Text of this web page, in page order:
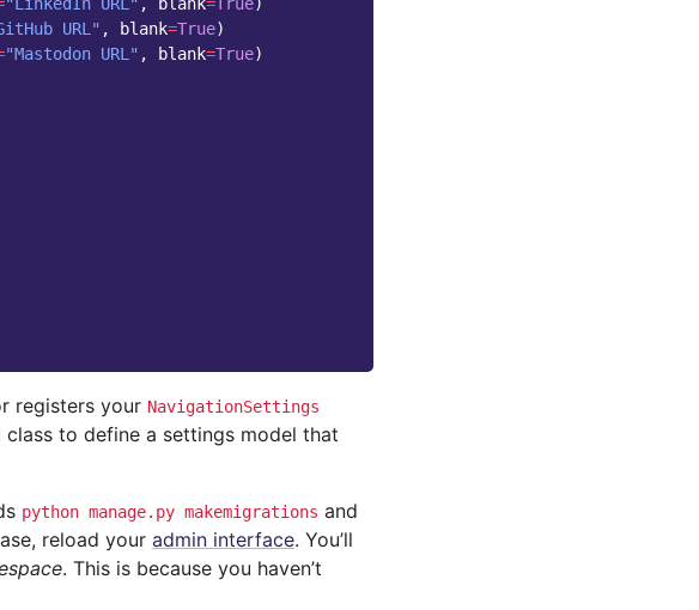
URL" , blank=True)
"Mastodon URL" , blank=True)
registers your NavigationSettings
class to define a settings model that
python manage.py makemigrations and
reload your admin interface. You’ll
. This is because you haven’t